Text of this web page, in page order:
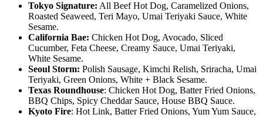
Tokyo Signature: All Beef Hot Dog, Caramelized Onions,
Roasted Seaweed, Teri Mayo, Umai Teriyaki Sauce, White
Sesame.
California Bae: Chicken Hot Dog, Avocado, Sliced
Cucumber, Feta Cheese, Creamy Sauce, Umai Teriyaki,
White Sesame.
Seoul Storm: Polish Sausage, Kimchi Relish, Sriracha, Umai
Teriyaki, Green Onions, White + Black Sesame.
Texas Roundhouse: Chicken Hot Dog, Batter Fried Onions,
BBQ Chips, Spicy Cheddar Sauce, House BBQ Sauce.
Kyoto Fire: Hot Link, Batter Fried Onions, Yum Yum Sauce,